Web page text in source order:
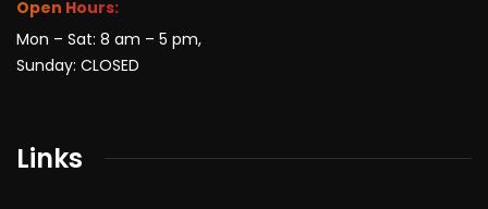
Open Hours:
Mon – Sat: 8 am – 5 pm,
Sunday: CLOSED
Links